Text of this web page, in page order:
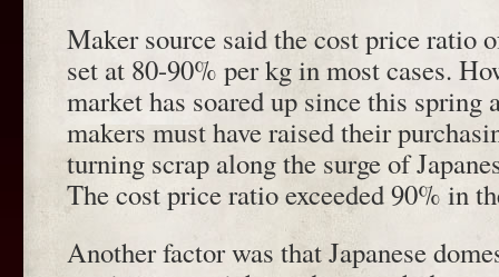
Maker source said the cost price ratio
set at 80-90% per kg in most cases.
market has soared up since this spring
makers must have raised their
turning scrap along the surge of
The cost price ratio exceeded 90% in
Another factor was that Japanese